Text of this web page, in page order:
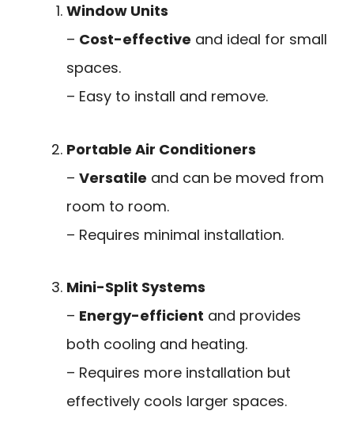
Window Units
– Cost-effective and ideal for small
spaces.
– Easy to install and remove.
Portable Air Conditioners
– Versatile and can be moved from
room to room.
– Requires minimal installation.
Mini-Split Systems
– Energy-efficient and provides
both cooling and heating.
– Requires more installation but
effectively cools larger spaces.